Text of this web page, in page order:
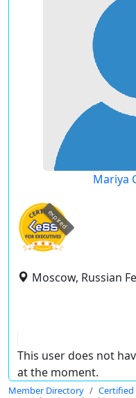
Mariya
expired
Moscow, Russian
This user does not
at the moment.
Member Directory
Certified